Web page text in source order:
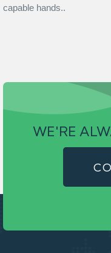
capable hands..
WE'RE